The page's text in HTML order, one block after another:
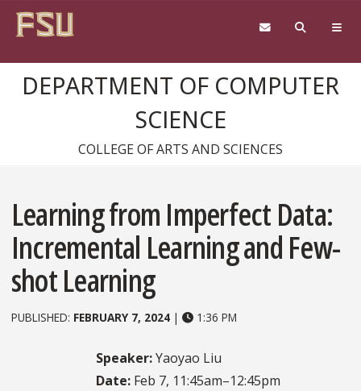
DEPARTMENT OF COMPUTER
SCIENCE
COLLEGE OF ARTS AND SCIENCES
Learning from Imperfect Data:
Incremental Learning and Few-
shot Learning
PUBLISHED: FEBRUARY 7, 2024 | 1:36 PM
Speaker:Yaoyao Liu
Date: Feb 7, 11:45am–12:45pm